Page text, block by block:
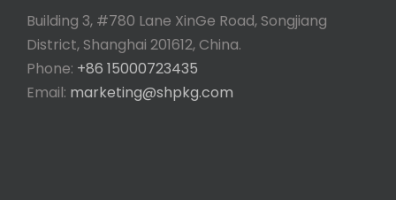
Building 3, #780 Lane XinGe Road, Songjiang
District, Shanghai 201612, China.
Phone: +86 15000723435
Email: marketing@shpkg.com